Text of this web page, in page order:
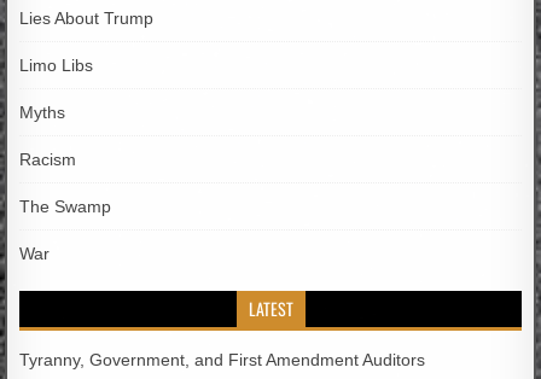
Lies About Trump
Limo Libs
Myths
Racism
The Swamp
War
LATEST
Tyranny, Government, and First Amendment Auditors